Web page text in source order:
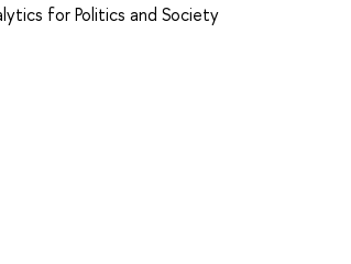
for Politics and Society